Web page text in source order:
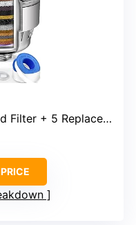
+ 5 Replacement Cartridges